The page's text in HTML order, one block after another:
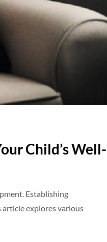
Child’s Well-
Establishing
explores various